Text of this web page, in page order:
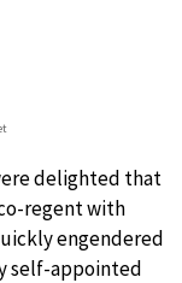
delighted that
regent with
engendered
self-appointed